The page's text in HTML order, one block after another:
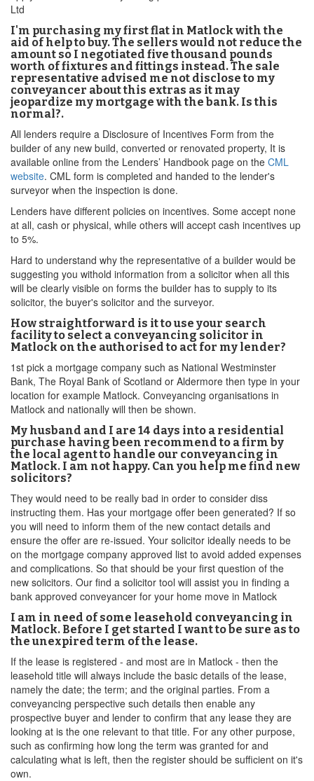
Ltd
I'm purchasing my first flat in Matlock with the
aid of help to buy. The sellers would not reduce the
amount so I negotiated five thousand pounds
worth of fixtures and fittings instead. The sale
representative advised me not disclose to my
conveyancer about this extras as it may
jeopardize my mortgage with the bank. Is this
normal?.
All lenders require a Disclosure of Incentives Form from the
builder of any new build, converted or renovated property, It is
available online from the Lenders’ Handbook page on the CML
website. CML form is completed and handed to the lender's
surveyor when the inspection is done.
Lenders have different policies on incentives. Some accept none
at all, cash or physical, while others will accept cash incentives up
to 5%.
Hard to understand why the representative of a builder would be
suggesting you withold information from a solicitor when all this
will be clearly visible on forms the builder has to supply to its
solicitor, the buyer's solicitor and the surveyor.
How straightforward is it to use your search
facility to select a conveyancing solicitor in
Matlock on the authorised to act for my lender?
1st pick a mortgage company such as National Westminster
Bank, The Royal Bank of Scotland or Aldermore then type in your
location for example Matlock. Conveyancing organisations in
Matlock and nationally will then be shown.
My husband and I are 14 days into a residential
purchase having been recommend to a firm by
the local agent to handle our conveyancing in
Matlock. I am not happy. Can you help me find new
solicitors?
They would need to be really bad in order to consider diss
instructing them. Has your mortgage offer been generated? If so
you will need to inform them of the new contact details and
ensure the offer are re-issued. Your solicitor ideally needs to be
on the mortgage company approved list to avoid added expenses
and complications. So that should be your first question of the
new solicitors. Our find a solicitor tool will assist you in finding a
bank approved conveyancer for your home move in Matlock
I am in need of some leasehold conveyancing in
Matlock. Before I get started I want to be sure as to
the unexpired term of the lease.
If the lease is registered - and most are in Matlock - then the
leasehold title will always include the basic details of the lease,
namely the date; the term; and the original parties. From a
conveyancing perspective such details then enable any
prospective buyer and lender to confirm that any lease they are
looking at is the one relevant to that title. For any other purpose,
such as confirming how long the term was granted for and
calculating what is left, then the register should be sufficient on it's
own.